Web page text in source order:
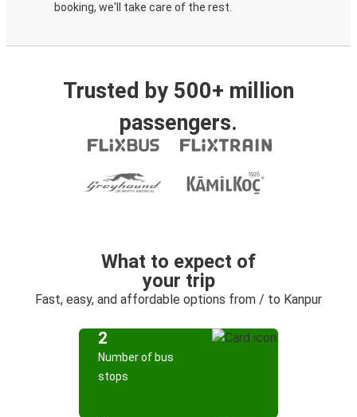
booking, we'll take care of the rest.
Trusted by 500+ million
passengers.
What to expect of
your trip
Fast, easy, and affordable options from / to Kanpur
2
Number of bus
stops